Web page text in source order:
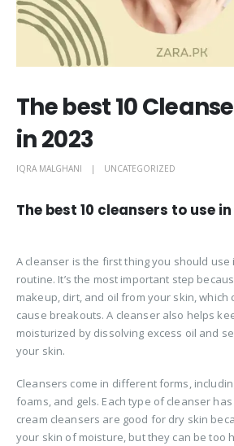
The best 10
in 2023
IQRA MALGHANI UNCATEGORIZED
The best 10 cleansers to use in
A cleanser is the first thing you should use
routine. It’s the most important step
makeup, dirt, and oil from your skin, which
cause breakouts. A cleanser also helps
moisturized by dissolving excess oil and
your skin.
Cleansers come in different forms,
foams, and gels. Each type of cleanser
cream cleansers are good for dry skin
your skin of moisture, but they can be too